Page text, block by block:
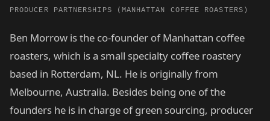
PRODUCER PARTNERSHIPS (MANHATTAN COFFEE ROASTERS)
Ben Morrow is the co-founder of Manhattan coffee
roasters, which is a small specialty coffee roastery
based in Rotterdam, NL. He is originally from
Melbourne, Australia. Besides being one of the
founders he is in charge of green sourcing, producer